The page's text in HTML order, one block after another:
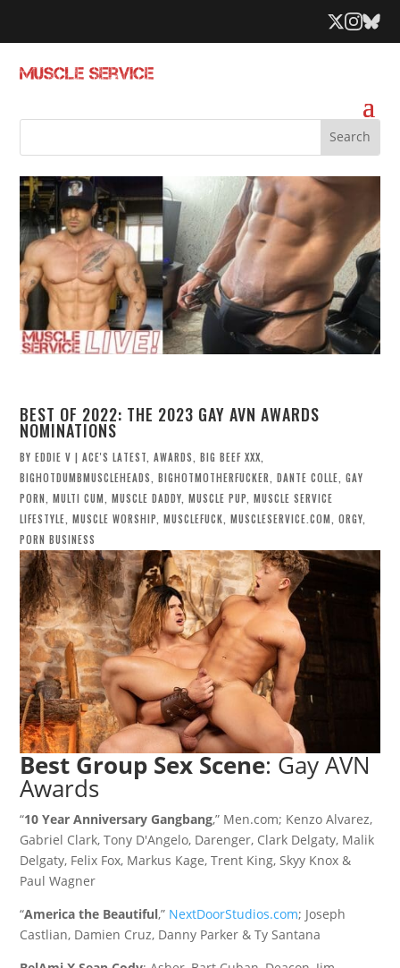
BEST OF 2022: THE 2023 GAY AVN AWARDS
NOMINATIONS
BYEDDIE V |ACE'S LATEST,AWARDS,BIG BEEF XXX,
BIGHOTDUMBMUSCLEHEADS,BIGHOTMOTHERFUCKER,DANTE COLLE,GAY
PORN,MULTI CUM,MUSCLE DADDY,MUSCLE PUP,MUSCLE SERVICE
LIFESTYLE,MUSCLE WORSHIP,MUSCLEFUCK,MUSCLESERVICE.COM,ORGY,
PORN BUSINESS
Best Group Sex Scene: Gay AVN
Awards
“10 Year Anniversary Gangbang,” Men.com; Kenzo Alvarez,
Gabriel Clark, Tony D'Angelo, Darenger, Clark Delgaty, Malik
Delgaty, Felix Fox, Markus Kage, Trent King, Skyy Knox &
Paul Wagner
“America the Beautiful,” NextDoorStudios.com; Joseph
Castlian, Damien Cruz, Danny Parker & Ty Santana